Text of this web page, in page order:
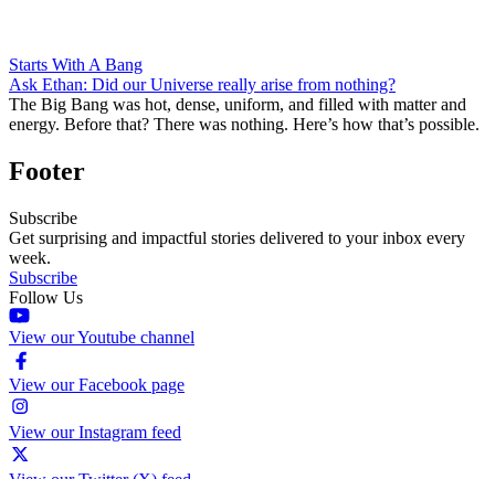
Starts With A Bang
Ask Ethan: Did our Universe really arise from nothing?
The Big Bang was hot, dense, uniform, and filled with matter and
energy. Before that? There was nothing. Here’s how that’s possible.
Footer
Subscribe
Get surprising and impactful stories delivered to your inbox every
week.
Subscribe
Follow Us
View our Youtube channel
View our Facebook page
View our Instagram feed